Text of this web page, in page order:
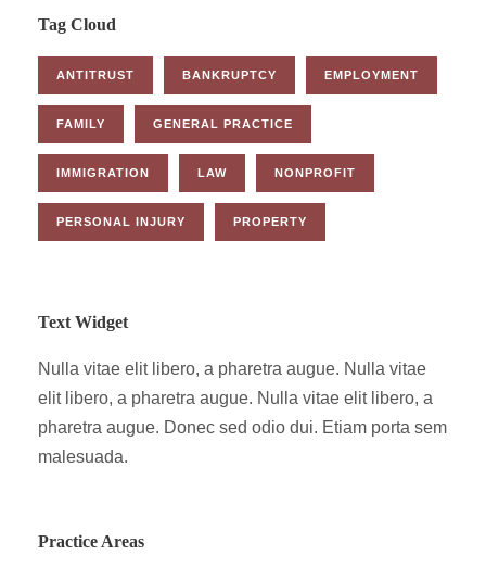
Tag Cloud
ANTITRUST BANKRUPTCY EMPLOYMENT
FAMILY GENERAL PRACTICE
IMMIGRATION LAW NONPROFIT
PERSONAL INJURY PROPERTY
Text Widget
Nulla vitae elit libero, a pharetra augue. Nulla vitae
elit libero, a pharetra augue. Nulla vitae elit libero, a
pharetra augue. Donec sed odio dui. Etiam porta sem
malesuada.
Practice Areas